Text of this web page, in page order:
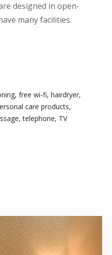
designed in open-
many facilities.
, free wi-fi, hairdryer,
care products,
,telephone, TV